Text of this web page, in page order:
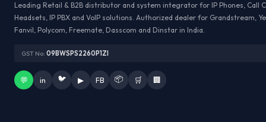
Leading Retail & B2B distributor and system integrator for IP Phones, Call
Headsets, IP PBX and VoIP solutions. Authorized dealer for Grandstream,
Fanvil, Polycom, Freemate, Dasscom and Dinstar in India.
GST No: 09BWSPS2260P1ZI
💬 in 🐦 ▶ FB 📦 🛒 🏢